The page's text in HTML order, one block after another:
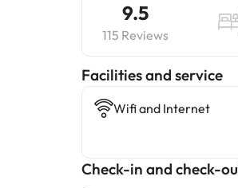
9.5
115 Reviews
​Facilities and service
Wifi and Internet
Check-in and check-